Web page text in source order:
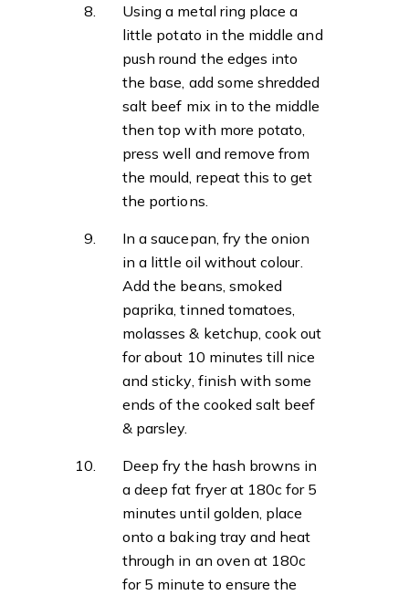
Using a metal ring place a
little potato in the middle and
push round the edges into
the base, add some shredded
salt beef mix in to the middle
then top with more potato,
press well and remove from
the mould, repeat this to get
the portions.
In a saucepan, fry the onion
in a little oil without colour.
Add the beans, smoked
paprika, tinned tomatoes,
molasses & ketchup, cook out
for about 10 minutes till nice
and sticky, finish with some
ends of the cooked salt beef
& parsley.
Deep fry the hash browns in
a deep fat fryer at 180c for 5
minutes until golden, place
onto a baking tray and heat
through in an oven at 180c
for 5 minute to ensure the